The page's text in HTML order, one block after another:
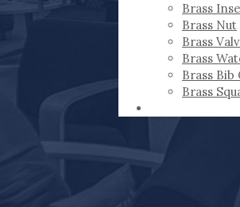
Brass
Brass Nut
Brass
Brass
Brass Bib
Brass